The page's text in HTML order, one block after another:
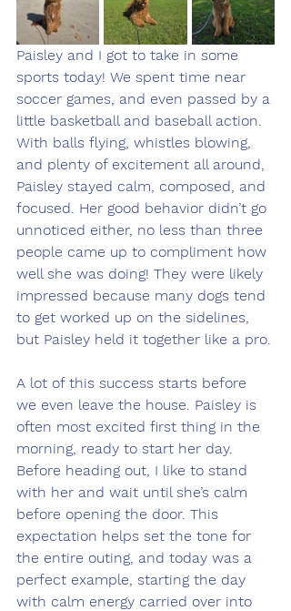
Paisley and I got to take in some
sports today! We spent time near
soccer games, and even passed by a
little basketball and baseball action.
With balls flying, whistles blowing,
and plenty of excitement all around,
Paisley stayed calm, composed, and
focused. Her good behavior didn’t go
unnoticed either, no less than three
people came up to compliment how
well she was doing! They were likely
impressed because many dogs tend
to get worked up on the sidelines,
but Paisley held it together like a pro.
A lot of this success starts before
we even leave the house. Paisley is
often most excited first thing in the
morning, ready to start her day.
Before heading out, I like to stand
with her and wait until she’s calm
before opening the door. This
expectation helps set the tone for
the entire outing, and today was a
perfect example, starting the day
with calm energy carried over into